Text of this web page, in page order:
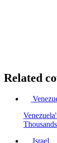
Related
Israel